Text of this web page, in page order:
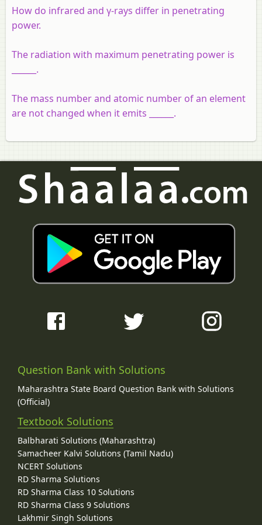
How do infrared and γ-rays differ in penetrating
power.
The radiation with maximum penetrating power is
______.
The mass number and atomic number of an element
are not changed when it emits ______.
Question Bank with Solutions
Maharashtra State Board Question Bank with Solutions
(Official)
Textbook Solutions
Balbharati Solutions (Maharashtra)
Samacheer Kalvi Solutions (Tamil Nadu)
NCERT Solutions
RD Sharma Solutions
RD Sharma Class 10 Solutions
RD Sharma Class 9 Solutions
Lakhmir Singh Solutions